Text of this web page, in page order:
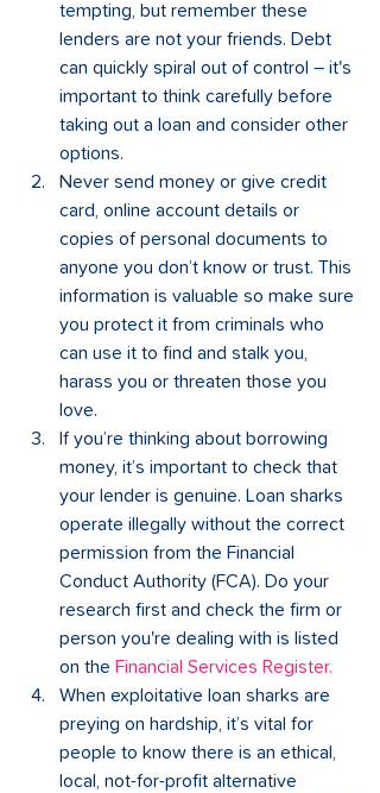
tempting, but remember these
lenders are not your friends. Debt
can quickly spiral out of control – it's
important to think carefully before
taking out a loan and consider other
options.
Never send money or give credit
card, online account details or
copies of personal documents to
anyone you don’t know or trust. This
information is valuable so make sure
you protect it from criminals who
can use it to find and stalk you,
harass you or threaten those you
love.
If you’re thinking about borrowing
money, it’s important to check that
your lender is genuine. Loan sharks
operate illegally without the correct
permission from the Financial
Conduct Authority (FCA). Do your
research first and check the firm or
person you're dealing with is listed
on the Financial Services Register.
When exploitative loan sharks are
preying on hardship, it’s vital for
people to know there is an ethical,
local, not-for-profit alternative